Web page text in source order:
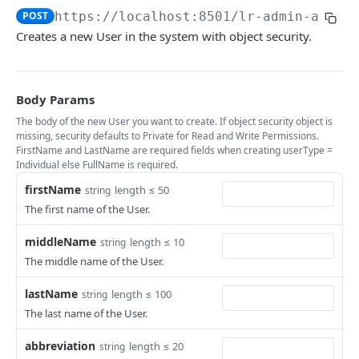
Update or Create Bulk Identities POST
Search Identities *
Search Identity Summaries * POST
Get Identity
Update Identity PUT
Update Identity Status PUT
Update Identifier Status
Add Identifier to Identity
Merge Two Identities
Get Identity Photo GET
Get Merged Identities
Create Entities From File POST
Get Entity Details
Create Hosts From File POST
Create Networks From File
Create Host Record POST
Batch Update Hosts
Fetch Hosts GET
Change Status of Host
Add Host Role and User POST
Delete Host Role or User DEL
Get Host Details
Update Host
Update Host Id
Remove Host Identifiers DEL
List Networks
GET
Create Network
Batch Update Networks PUT
Get Network Details
Update Network PUT
users
List User Records
Create New User
List All User Logins
List User Privileges
Get User Login Details
Create User Login POST
Get User Details
Create User Profile
Get User Profile Details GET
Get User Profile Summary GET
POST https://localhost:8501/lr-admin-api/
Creates a new User in the system with object security.
Body Params
The body of the new User you want to create. If object security object is
missing, security defaults to Private for Read and Write Permissions.
FirstName and LastName are required fields when creating userType =
Individual else FullName is required.
firstName string length ≤ 50
The first name of the User.
middleName string length ≤ 10
The middle name of the User.
lastName string length ≤ 100
The last name of the User.
abbreviation string length ≤ 20